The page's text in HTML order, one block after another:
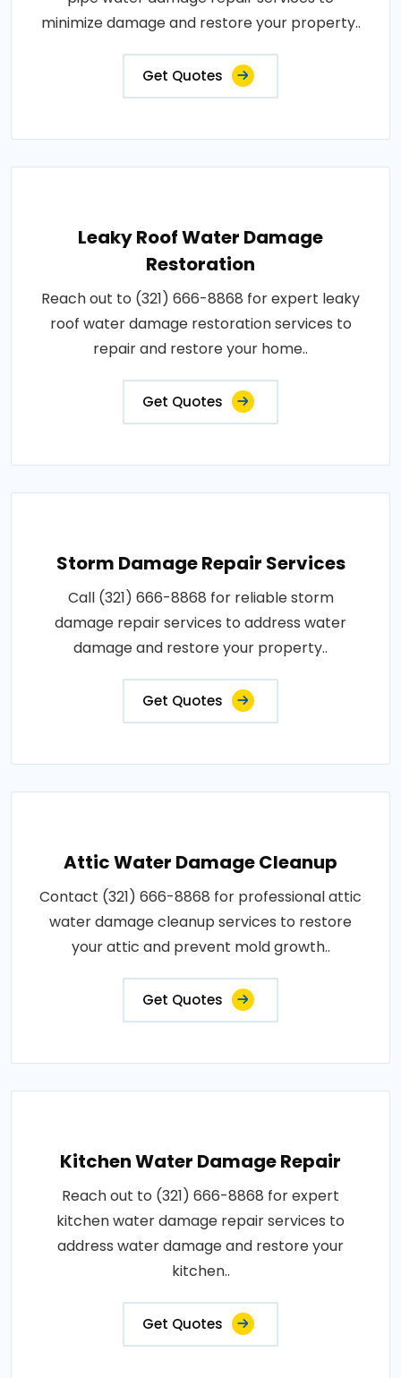
minimize damage and restore your property..
Get Quotes
Leaky Roof Water Damage
Restoration
Reach out to (321) 666-8868 for expert leaky
roof water damage restoration services to
repair and restore your home..
Get Quotes
Storm Damage Repair Services
Call (321) 666-8868 for reliable storm
damage repair services to address water
damage and restore your property..
Get Quotes
Attic Water Damage Cleanup
Contact (321) 666-8868 for professional attic
water damage cleanup services to restore
your attic and prevent mold growth..
Get Quotes
Kitchen Water Damage Repair
Reach out to (321) 666-8868 for expert
kitchen water damage repair services to
address water damage and restore your
kitchen..
Get Quotes